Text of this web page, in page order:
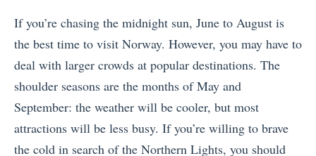
If you’re chasing the midnight sun, June to August is
the best time to visit Norway. However, you may have to
deal with larger crowds at popular destinations. The
shoulder seasons are the months of May and
September: the weather will be cooler, but most
attractions will be less busy. If you’re willing to brave
the cold in search of the Northern Lights, you should